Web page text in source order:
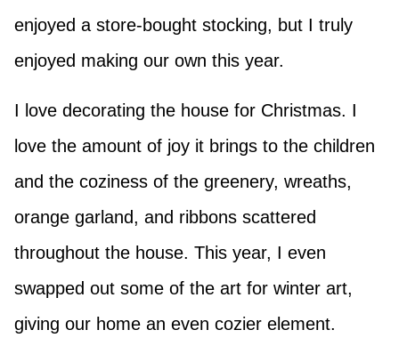
enjoyed a store-bought stocking, but I truly
enjoyed making our own this year.
I love decorating the house for Christmas. I
love the amount of joy it brings to the children
and the coziness of the greenery, wreaths,
orange garland, and ribbons scattered
throughout the house. This year, I even
swapped out some of the art for winter art,
giving our home an even cozier element.